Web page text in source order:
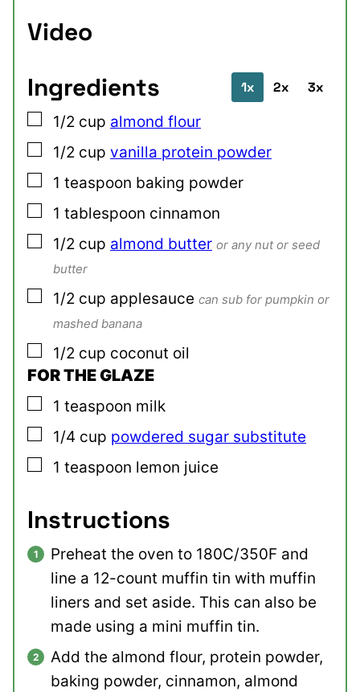
Video
Ingredients
1x 2x 3x
▢
1/2 cup almond flour
▢
1/2 cup vanilla protein powder
▢
1 teaspoon baking powder
▢
1 tablespoon cinnamon
▢
1/2 cup almond butter or any nut or seed
butter
▢
1/2 cup applesauce can sub for pumpkin or
mashed banana
▢
1/2 cup coconut oil
FOR THE GLAZE
▢
1 teaspoon milk
▢
1/4 cup powdered sugar substitute
▢
1 teaspoon lemon juice
Instructions
Preheat the oven to 180C/350F and
line a 12-count muffin tin with muffin
liners and set aside. This can also be
made using a mini muffin tin.
Add the almond flour, protein powder,
baking powder, cinnamon, almond